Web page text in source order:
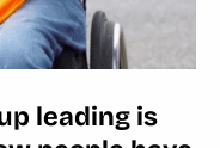
leading is